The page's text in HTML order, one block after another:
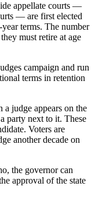
appellate courts —
— are first elected
terms. The number
must retire at age
campaign and run
terms in retention
a judge appears on the
party next to it. These
Voters are
another decade on
the governor can
approval of the state